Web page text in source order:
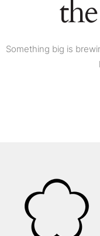
Something big is